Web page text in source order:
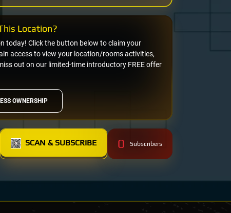
OWNERSHIP
today! Click the button below to claim your
access to view your location/rooms activities,
out on our limited-time introductory FREE offer
Location?
SCAN & SUBSCRIBE 0 Subscribers